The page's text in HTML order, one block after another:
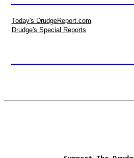
Today's DrudgeReport.com
Drudge's Special Reports